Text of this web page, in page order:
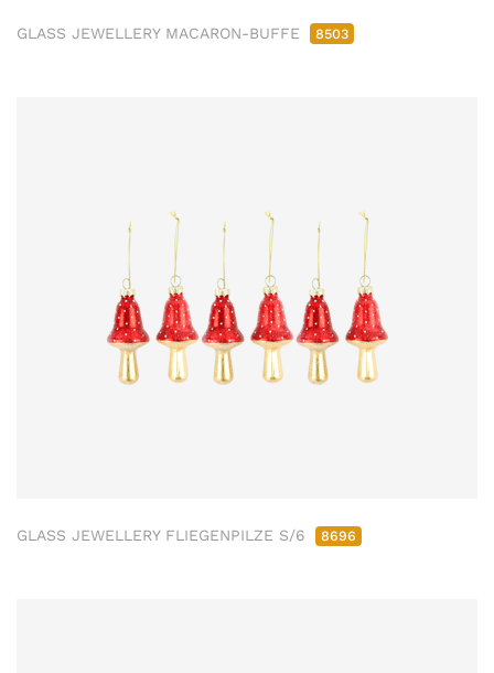
GLASS JEWELLERY MACARON-BUFFE 8503
GLASS JEWELLERY FLIEGENPILZE S/6 8696